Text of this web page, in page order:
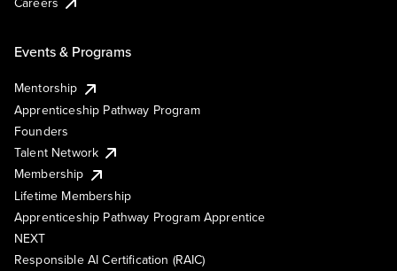
Events & Programs
Mentorship
Apprenticeship Pathway Program
Founders
Talent Network
Membership
Lifetime Membership
Apprenticeship Pathway Program Apprentice
NEXT
Responsible AI Certification (RAIC)